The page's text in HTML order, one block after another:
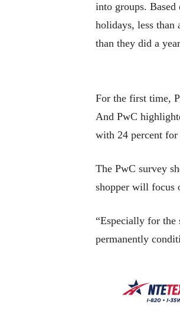
into groups.
holidays, less than
than they did a
For the first time,
And PwC
with 24 percent for
The PwC survey
shopper will focus
“Especially for the
permanently